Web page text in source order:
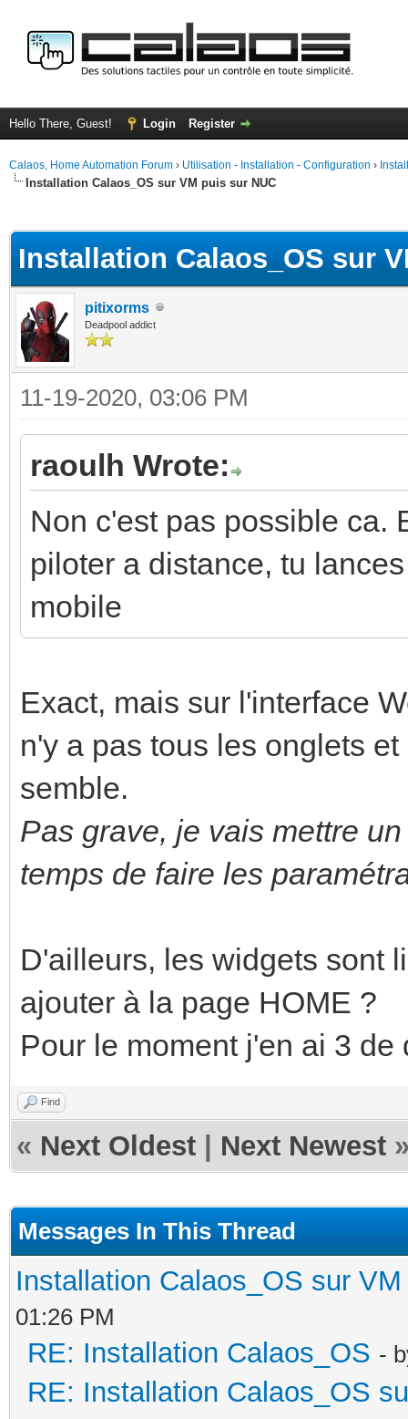
Hello There, Guest! Login Register
Calaos, Home Automation Forum › Utilisation - Installation - Configuration ›
Installation Calaos_OS sur VM puis sur NUC
Installation Calaos_OS sur
pitixorms
Deadpool addict
11-19-2020, 03:06 PM
raoulh Wrote:
Non c'est pas possible ca.
piloter a distance, tu
mobile
Exact, mais sur l'interface
n'y a pas tous les onglets
semble.
Pas grave, je vais mettre
temps de faire les
D'ailleurs, les widgets sont
ajouter à la page HOME ?
Pour le moment j'en ai 3
Find
« Next Oldest Next Newest
Messages In This Thread
Installation Calaos_OS sur
01:26 PM
RE: Installation Calaos_OS -
RE: Installation Calaos_OS